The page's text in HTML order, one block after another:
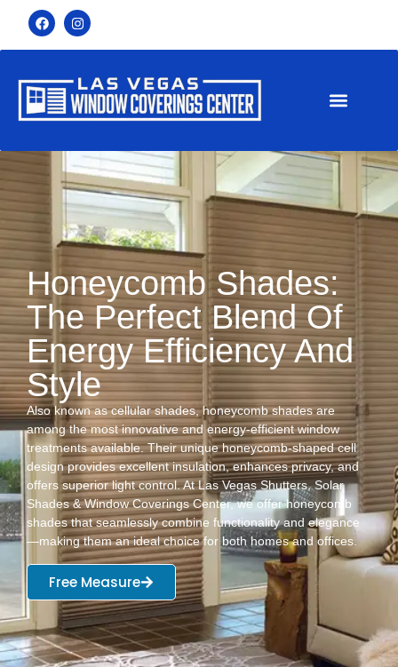
Honeycomb Shades:
The Perfect Blend Of
Energy Efficiency And
Style
Also known as cellular shades, honeycomb shades are
among the most innovative and energy-efficient window
treatments available. Their unique honeycomb-shaped cell
design provides excellent insulation, enhances privacy, and
offers superior light control. At Las Vegas Shutters, Solar
Shades & Window Coverings Center, we offer honeycomb
shades that seamlessly combine functionality and elegance
—making them an ideal choice for both homes and offices.
Free Measure